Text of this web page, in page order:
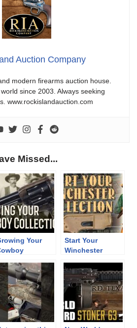
Auction Company
modern firearms auction house.
since 2003. Always seeking
www.rockislandauction.com
Missed...
Your
Start Your
Winchester